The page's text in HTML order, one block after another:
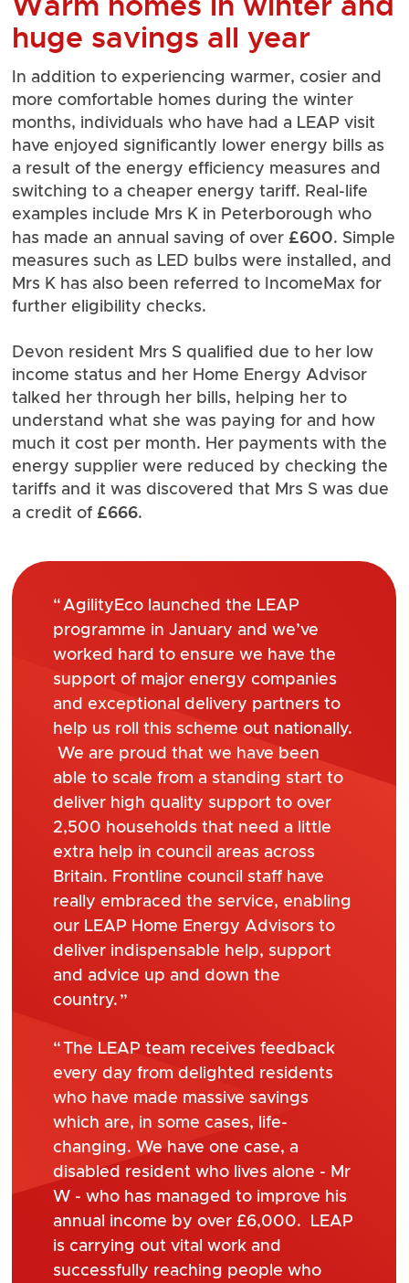
huge savings all year
In addition to experiencing warmer, cosier and
more comfortable homes during the winter
months, individuals who have had a LEAP visit
have enjoyed significantly lower energy bills as
a result of the energy efficiency measures and
switching to a cheaper energy tariff. Real-life
examples include Mrs K in Peterborough who
has made an annual saving of over£600. Simple
measures such as LED bulbs were installed, and
Mrs K has also been referred to IncomeMax for
further eligibility checks.
Devon resident Mrs S qualified due to her low
income status and her Home Energy Advisor
talked her through her bills, helping her to
understand what she was paying for and how
much it cost per month. Her payments with the
energy supplier were reduced by checking the
tariffs and it was discovered that Mrs S was due
a credit of£666.
AgilityEco launched the LEAP
programme in January and we’ve
worked hard to ensure we have the
support of major energy companies
and exceptional delivery partners to
help us roll this scheme out nationally.
We are proud that we have been
able to scale from a standing start to
deliver high quality support to over
2,500 households that need a little
extra help in council areas across
Britain. Frontline council staff have
really embraced the service, enabling
our LEAP Home Energy Advisors to
deliver indispensable help, support
and advice up and down the
country.
The LEAP team receives feedback
every day from delighted residents
who have made massive savings
which are, in some cases, life-
changing. We have one case, a
disabled resident who lives alone - Mr
W - who has managed to improve his
annual income by over £6,000. LEAP
is carrying out vital work and
successfully reaching people who